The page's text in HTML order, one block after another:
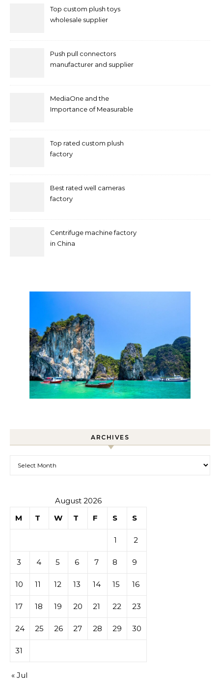
Top custom plush toys
wholesale supplier
Push pull connectors
manufacturer and supplier
MediaOne and the
Importance of Measurable
Top rated custom plush
factory
Best rated well cameras
factory
Centrifuge machine factory
in China
ARCHIVES
August 2026
M
T W T F S S
1 2
3 4 5 6 7 8 9
10 11 12 13 14 15 16
17 18 19 20 21 22 23
24 25 26 27 28 29 30
31
« Jul